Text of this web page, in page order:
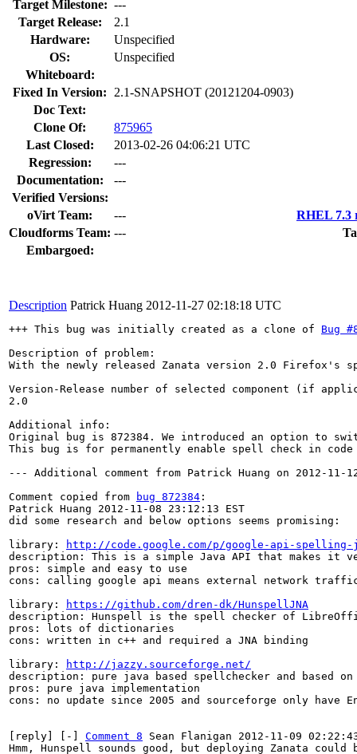
Target Milestone: ---
Target Release:
2.1
Hardware:
Unspecified
OS:
Unspecified
Whiteboard:
Fixed In Version:
2.1-SNAPSHOT (20121204-0903)
Doc Text:
Clone Of:
875965
Last Closed:
2013-02-26 04:06:21 UTC
Regression:
---
Documentation:
---
Verified Versions:
oVirt Team:
---
RHEL 7.3
Cloudforms Team: ---
Embargoed:
Description Patrick Huang 2012-11-27 02:18:18 UTC
+++ This bug was initially created as a clone of Bug
Description of problem:
With the newly released Zanata version 2.0 Firefox's
Version-Release number of selected component (if
2.0
Additional info:
Original bug is 872384. We introduced an option to
This bug is for permanently enable spell check in
--- Additional comment from Patrick Huang on 2012-11-
Comment copied from
bug 872384 :
Patrick Huang 2012-11-08 23:12:13 EST
did some research and below options seems promising:
library:
http://code.google.com/p/google-api-spelling-
description: This is a simple Java API that makes it
pros: simple and easy to use
cons: calling google api means external network
library:
https://github.com/dren-dk/HunspellJNA
description: Hunspell is the spell checker of
pros: lots of dictionaries
cons: written in c++ and required a JNA binding
library:
http://jazzy.sourceforge.net/
description: pure java based spellchecker and based
pros: pure java implementation
cons: no update since 2005 and sourceforge only have
[reply] [-] Comment 8 Sean Flanigan 2012-11-09
Hmm, Hunspell sounds good, but deploying Zanata